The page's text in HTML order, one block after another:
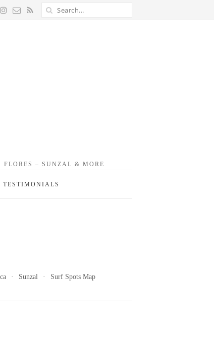
– SUNZAL & MORE
TESTIMONIALS
Sunzal Surf Spots Map